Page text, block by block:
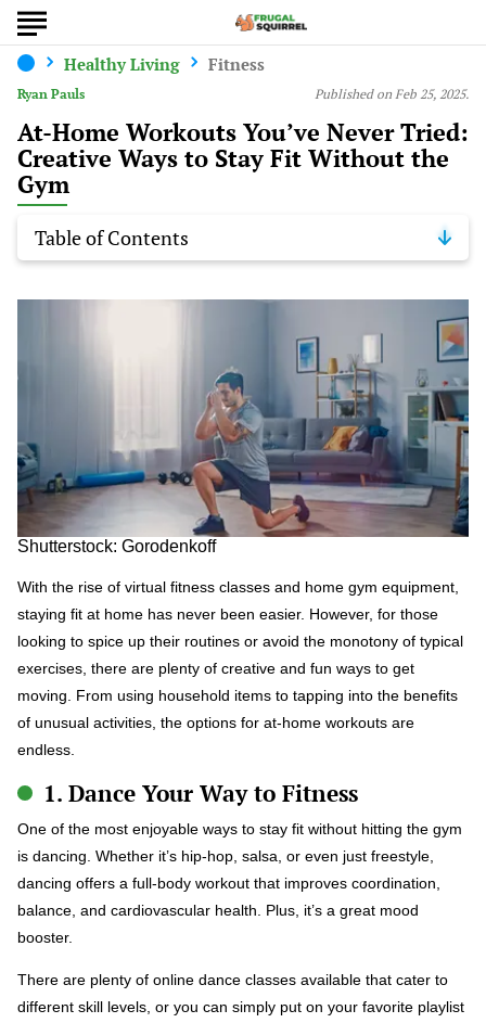
Healthy Living Fitness
At-Home Workouts You’ve Never Tried:
Creative Ways to Stay Fit Without the
Gym
Published on Feb 25, 2025.
Table of Contents
Shutterstock: Gorodenkoff
With the rise of virtual fitness classes and home gym equipment,
staying fit at home has never been easier. However, for those
looking to spice up their routines or avoid the monotony of typical
exercises, there are plenty of creative and fun ways to get
moving. From using household items to tapping into the benefits
of unusual activities, the options for at-home workouts are
endless.
1. Dance Your Way to Fitness
One of the most enjoyable ways to stay fit without hitting the gym
is dancing. Whether it’s hip-hop, salsa, or even just freestyle,
dancing offers a full-body workout that improves coordination,
balance, and cardiovascular health. Plus, it’s a great mood
booster.
There are plenty of online dance classes available that cater to
different skill levels, or you can simply put on your favorite playlist
Ryan Pauls